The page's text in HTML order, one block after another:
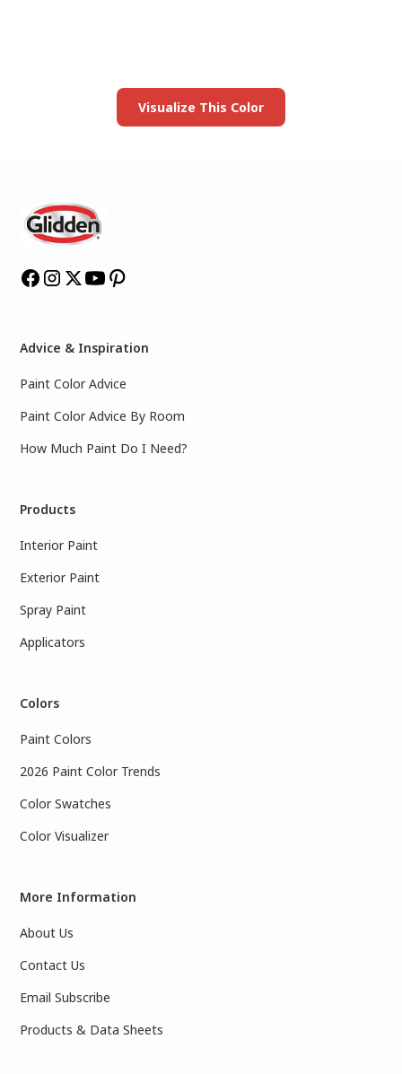
Visualize This Color
Advice & Inspiration
Paint Color Advice
Paint Color Advice By Room
How Much Paint Do I Need?
Products
Interior Paint
Exterior Paint
Spray Paint
Applicators
Colors
Paint Colors
2026 Paint Color Trends
Color Swatches
Color Visualizer
More Information
About Us
Contact Us
Email Subscribe
Products & Data Sheets